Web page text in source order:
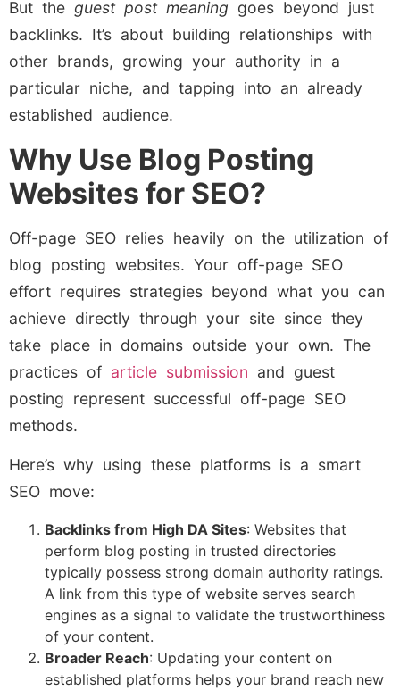
But the guest post meaning goes beyond just
backlinks. It’s about building relationships with
other brands, growing your authority in a
particular niche, and tapping into an already
established audience.
Why Use Blog Posting
Websites for SEO?
Off-page SEO relies heavily on the utilization of
blog posting websites. Your off-page SEO
effort requires strategies beyond what you can
achieve directly through your site since they
take place in domains outside your own. The
practices of article submission and guest
posting represent successful off-page SEO
methods.
Here’s why using these platforms is a smart
SEO move:
Backlinks from High DA Sites: Websites that
perform blog posting in trusted directories
typically possess strong domain authority ratings.
A link from this type of website serves search
engines as a signal to validate the trustworthiness
of your content.
Broader Reach: Updating your content on
established platforms helps your brand reach new